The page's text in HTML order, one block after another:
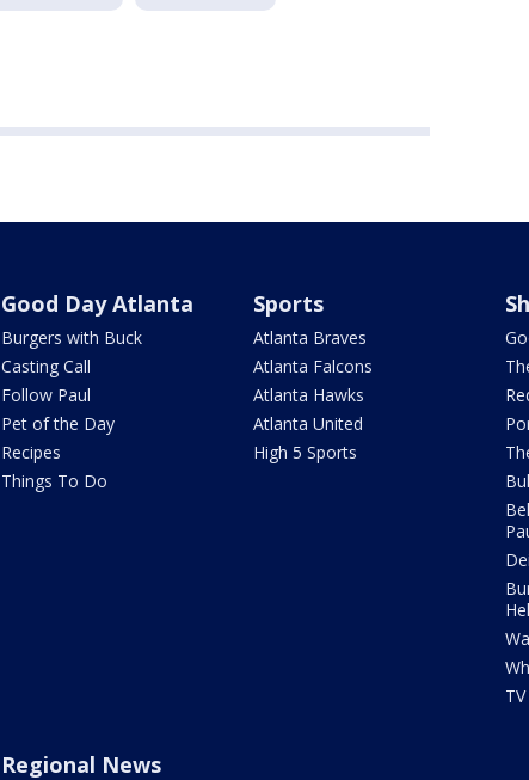
Good Day Atlanta
Burgers with Buck
Casting Call
Follow Paul
Pet of the Day
Recipes
Things To Do
Sports
Atlanta Braves
Atlanta Falcons
Atlanta Hawks
Atlanta United
High 5 Sports
Regional News